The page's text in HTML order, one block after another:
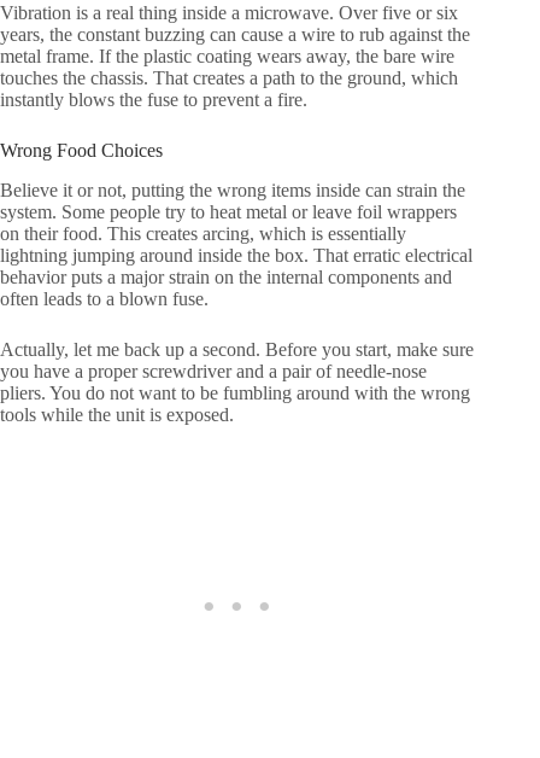
Vibration is a real thing inside a microwave. Over five or six
years, the constant buzzing can cause a wire to rub against the
metal frame. If the plastic coating wears away, the bare wire
touches the chassis. That creates a path to the ground, which
instantly blows the fuse to prevent a fire.
Wrong Food Choices
Believe it or not, putting the wrong items inside can strain the
system. Some people try to heat metal or leave foil wrappers
on their food. This creates arcing, which is essentially
lightning jumping around inside the box. That erratic electrical
behavior puts a major strain on the internal components and
often leads to a blown fuse.
Actually, let me back up a second. Before you start, make sure
you have a proper screwdriver and a pair of needle-nose
pliers. You do not want to be fumbling around with the wrong
tools while the unit is exposed.